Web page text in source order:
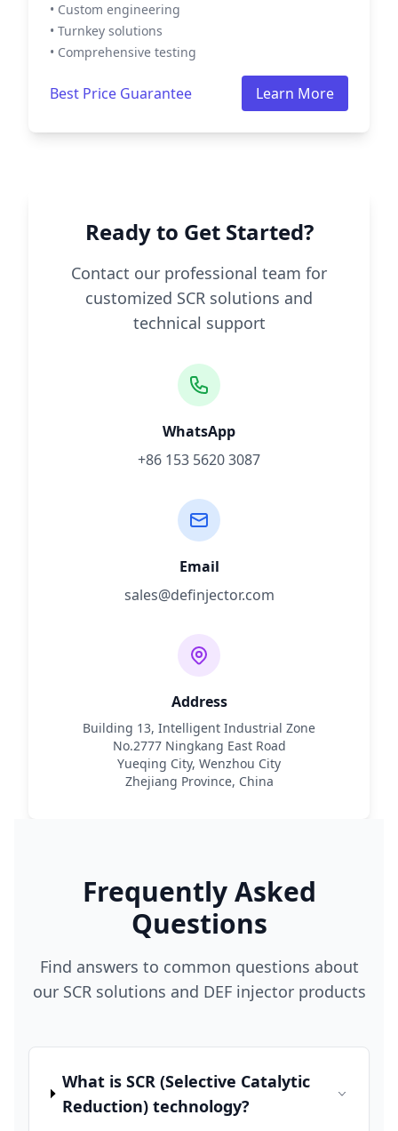
• Custom engineering
• Turnkey solutions
• Comprehensive testing
Best Price Guarantee Learn More
Ready to Get Started?
Contact our professional team for
customized SCR solutions and
technical support
WhatsApp
+86 153 5620 3087
Email
sales@definjector.com
Address
Building 13, Intelligent Industrial Zone
No.2777 Ningkang East Road
Yueqing City, Wenzhou City
Zhejiang Province, China
Frequently Asked
Questions
Find answers to common questions about
our SCR solutions and DEF injector products
What is SCR (Selective Catalytic
Reduction) technology?